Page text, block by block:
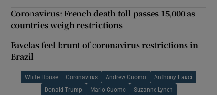
Coronavirus: French death toll passes 15,000 as
countries weigh restrictions
Favelas feel brunt of coronavirus restrictions in
Brazil
White House Coronavirus Andrew Cuomo Anthony Fauci
Donald Trump Mario Cuomo Suzanne Lynch